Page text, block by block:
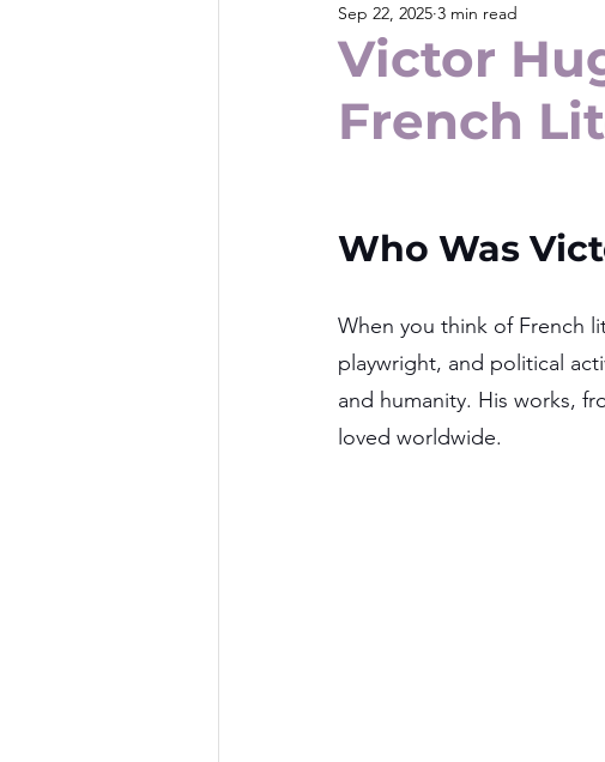
Business French
Victor
French
Sep 22, 2025 3 min read
Who Was
When you think of French
playwright, and political
and humanity. His works,
loved worldwide.